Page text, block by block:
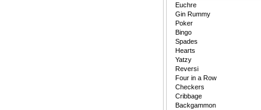
Euchre
Gin Rummy
Poker
Bingo
Spades
Hearts
Yatzy
Reversi
Four in a Row
Checkers
Cribbage
Backgammon